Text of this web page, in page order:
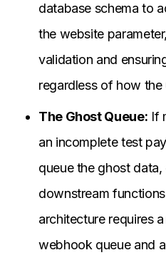
database schema to
the website
validation and
regardless of how the
The Ghost Queue: If
an incomplete test
queue the ghost data,
downstream
architecture requires
webhook queue and